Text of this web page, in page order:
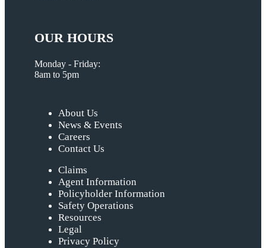
OUR HOURS
Monday - Friday:
8am to 5pm
About Us
News & Events
Careers
Contact Us
Claims
Agent Information
Policyholder Information
Safety Operations
Resources
Legal
Privacy Policy